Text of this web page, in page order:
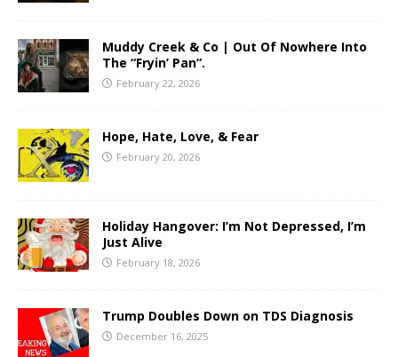
Muddy Creek & Co | Out Of Nowhere Into
The “Fryin’ Pan”.
February 22, 2026
Hope, Hate, Love, & Fear
February 20, 2026
Holiday Hangover: I’m Not Depressed, I’m
Just Alive
February 18, 2026
Trump Doubles Down on TDS Diagnosis
December 16, 2025